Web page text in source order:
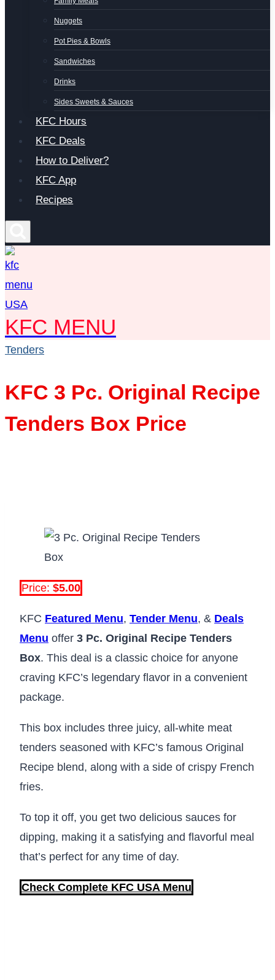
Nuggets
Pot Pies & Bowls
Sandwiches
Drinks
Sides Sweets & Sauces
KFC Hours
KFC Deals
How to Deliver?
KFC App
Recipes
KFC MENU
Tenders
KFC 3 Pc. Original Recipe
Tenders Box Price
Price: $5.00
KFC Featured Menu, Tender Menu, & Deals
Menu offer 3 Pc. Original Recipe Tenders
Box. This deal is a classic choice for anyone
craving KFC’s legendary flavor in a convenient
package.
This box includes three juicy, all-white meat
tenders seasoned with KFC’s famous Original
Recipe blend, along with a side of crispy French
fries.
To top it off, you get two delicious sauces for
dipping, making it a satisfying and flavorful meal
that’s perfect for any time of day.
Check Complete KFC USA Menu